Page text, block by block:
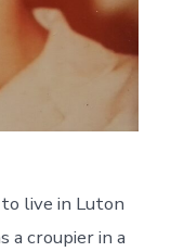
live in Luton
a croupier in a